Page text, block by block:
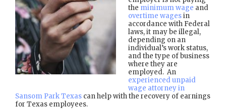
the minimum wage and
overtime wagesin
accordance with Federal
laws, it may be illegal,
depending on an
individual’s work status,
and the type of business
where they are
employed. An
experienced unpaid
wage attorney in
Sansom Park Texas can help with the recovery of earnings
for Texas employees.